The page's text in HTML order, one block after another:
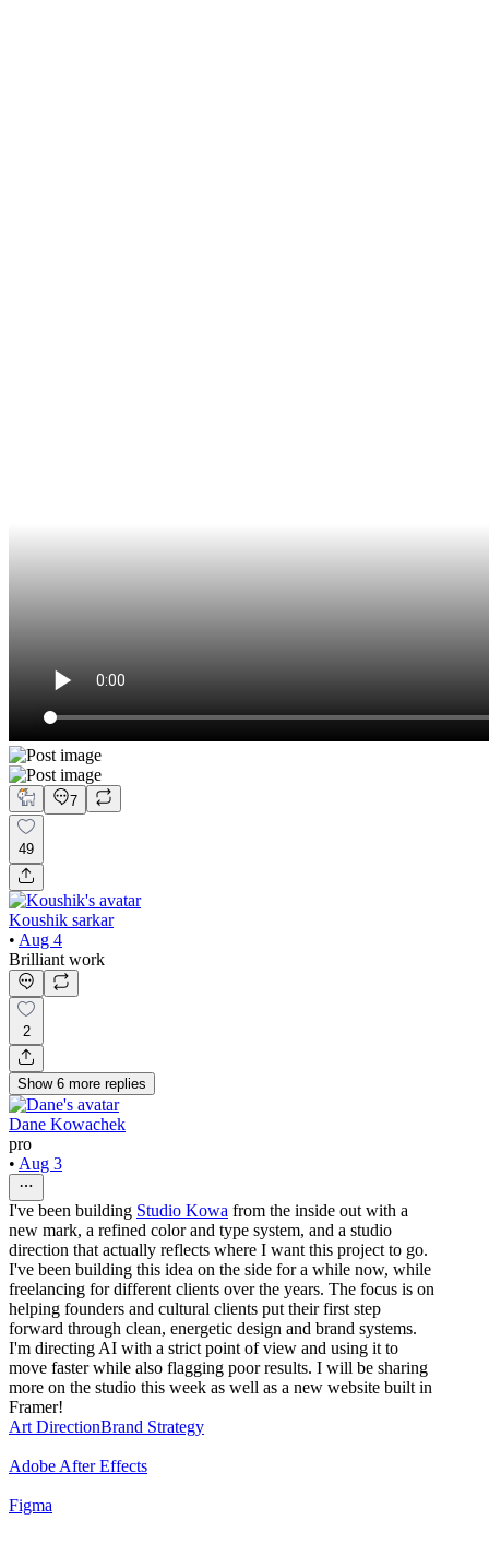
7
49
Koushik sarkar
• Aug 4
Brilliant work
2
Show 6 more replies
Dane Kowachek
pro
• Aug 3
I've been building Studio Kowa from the inside out with a
new mark, a refined color and type system, and a studio
direction that actually reflects where I want this project to go.
I've been building this idea on the side for a while now, while
freelancing for different clients over the years. The focus is on
helping founders and cultural clients put their first step
forward through clean, energetic design and brand systems.
I'm directing AI with a strict point of view and using it to
move faster while also flagging poor results. I will be sharing
more on the studio this week as well as a new website built in
Framer!
Art DirectionBrand Strategy
Adobe After Effects
Figma